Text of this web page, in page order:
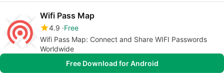
Wifi Pass Map
4.9 Free
Wifi Pass Map: Connect and Share WIFI Passwords
Worldwide
Free Download for Android